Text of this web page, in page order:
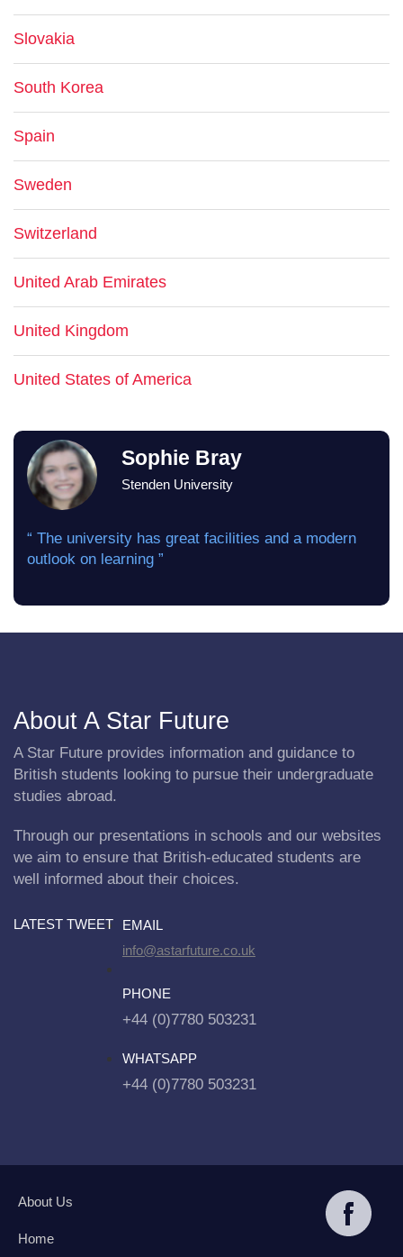
Slovakia
South Korea
Spain
Sweden
Switzerland
United Arab Emirates
United Kingdom
United States of America
Sophie Bray
Stenden University
“ The university has great facilities and a modern
outlook on learning ”
About A Star Future
A Star Future provides information and guidance to
British students looking to pursue their undergraduate
studies abroad.
Through our presentations in schools and our websites
we aim to ensure that British-educated students are
well informed about their choices.
LATEST TWEET
EMAIL
info@astarfuture.co.uk
PHONE
+44 (0)7780 503231
WHATSAPP
+44 (0)7780 503231
About Us
Home